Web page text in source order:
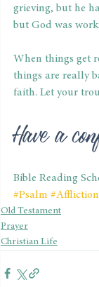
grieving, but he
but God was
When things get
things are really
faith. Let your
Have a
Bible Reading
#Psalm #Affliction
Old Testament
Prayer
Christian Life